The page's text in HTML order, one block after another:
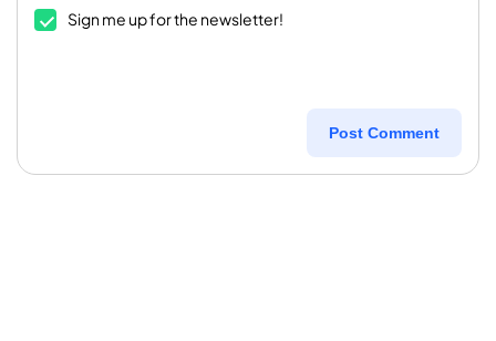
Sign me up for the newsletter!